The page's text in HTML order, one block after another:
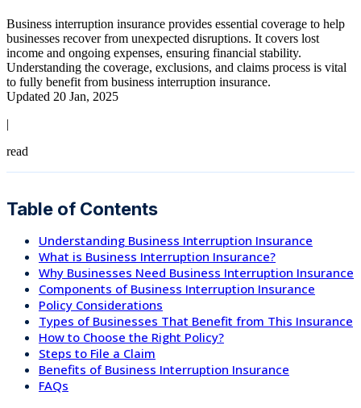
Business interruption insurance provides essential coverage to help
businesses recover from unexpected disruptions. It covers lost
income and ongoing expenses, ensuring financial stability.
Understanding the coverage, exclusions, and claims process is vital
to fully benefit from business interruption insurance.
Updated 20 Jan, 2025
|
read
Table of Contents
Understanding Business Interruption Insurance
What is Business Interruption Insurance?
Why Businesses Need Business Interruption Insurance
Components of Business Interruption Insurance
Policy Considerations
Types of Businesses That Benefit from This Insurance
How to Choose the Right Policy?
Steps to File a Claim
Benefits of Business Interruption Insurance
FAQs